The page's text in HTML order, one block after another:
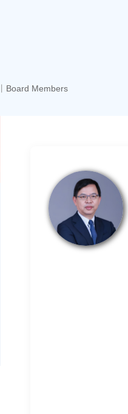
Board Members